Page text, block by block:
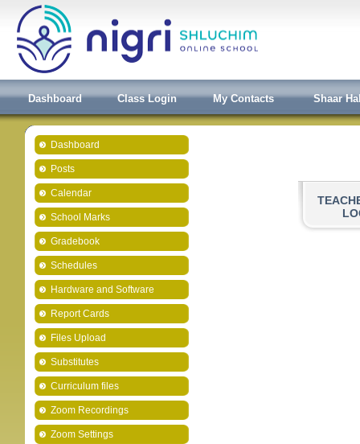
Dashboard Class Login My Contacts Shaar
Dashboard
Posts
Calendar
School Marks
Gradebook
Schedules
Hardware and Software
Report Cards
Files Upload
Substitutes
Curriculum files
Zoom Recordings
Zoom Settings